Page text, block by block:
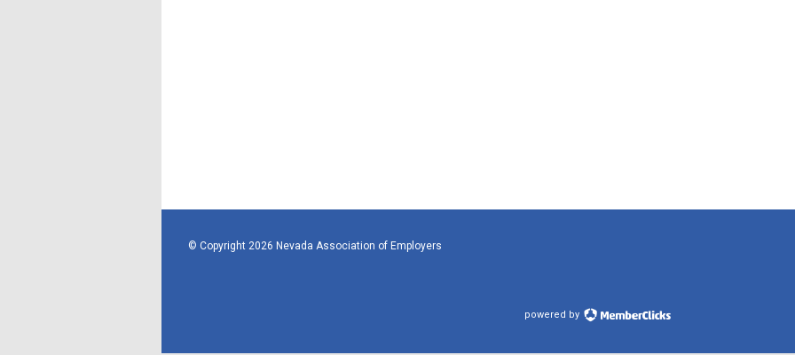
© Copyright 2026 Nevada Association of Employers
powered by